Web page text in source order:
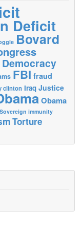
Deficit
Bovard
Democracy
FBI fraud
clinton Iraq Justice
Obama
Sovereign immunity
Torture